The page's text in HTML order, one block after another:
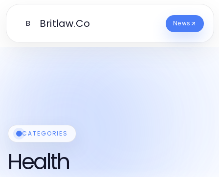
B Britlaw.Co News
CATEGORIES
Health